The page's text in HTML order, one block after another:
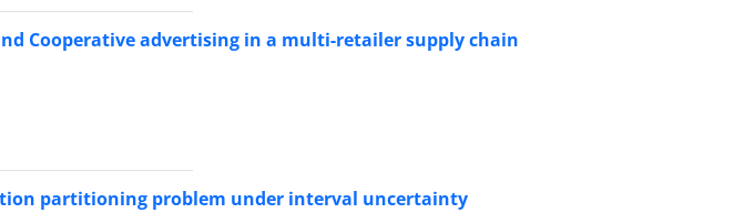
Cooperative advertising in a multi-retailer supply chain
partitioning problem under interval uncertainty